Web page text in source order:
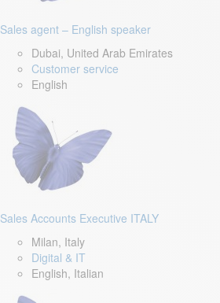
Sales agent – English speaker
Dubai, United Arab Emirates
Customer service
English
Sales Accounts Executive ITALY
Milan, Italy
Digital & IT
English, Italian